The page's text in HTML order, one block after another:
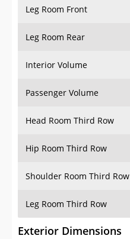
Leg Room Front
Leg Room Rear
Interior Volume
Passenger Volume
Head Room Third Row
Hip Room Third Row
Shoulder Room Third Row
Leg Room Third Row
Exterior Dimensions